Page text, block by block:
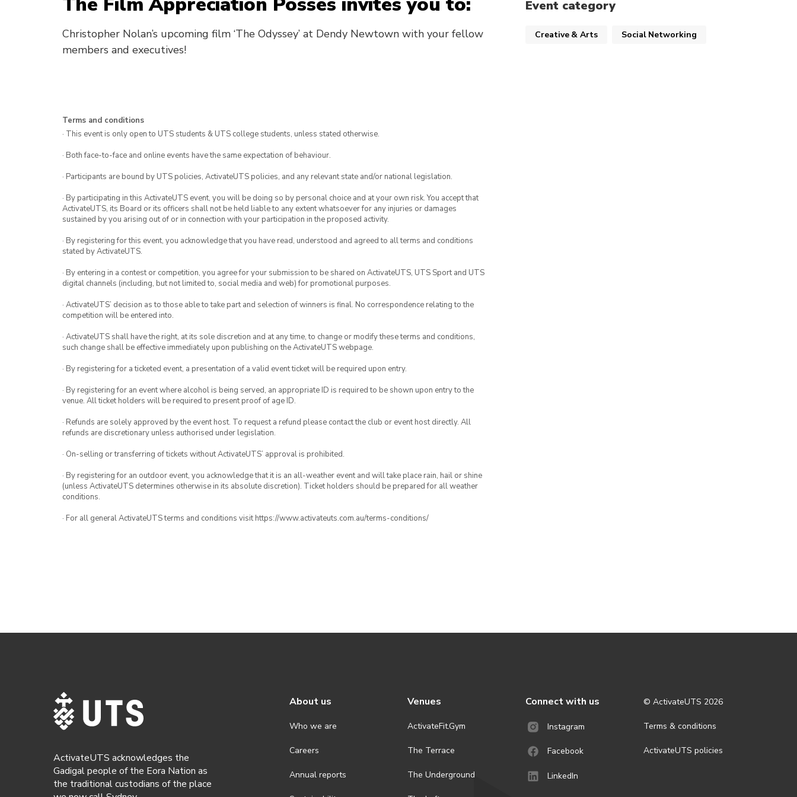
Christopher Nolan’s upcoming film ‘The Odyssey’ at Dendy Newtown with your fellow
members and executives!
Terms and conditions
· This event is only open to UTS students & UTS college students, unless stated otherwise.
· Both face-to-face and online events have the same expectation of behaviour.
· Participants are bound by UTS policies, ActivateUTS policies, and any relevant state and/or national legislation.
· By participating in this ActivateUTS event, you will be doing so by personal choice and at your own risk. You accept that
ActivateUTS, its Board or its officers shall not be held liable to any extent whatsoever for any injuries or damages
sustained by you arising out of or in connection with your participation in the proposed activity.
· By registering for this event, you acknowledge that you have read, understood and agreed to all terms and conditions
stated by ActivateUTS.
· By entering in a contest or competition, you agree for your submission to be shared on ActivateUTS, UTS Sport and UTS
digital channels (including, but not limited to, social media and web) for promotional purposes.
· ActivateUTS’ decision as to those able to take part and selection of winners is final. No correspondence relating to the
competition will be entered into.
· ActivateUTS shall have the right, at its sole discretion and at any time, to change or modify these terms and conditions,
such change shall be effective immediately upon publishing on the ActivateUTS webpage.
· By registering for a ticketed event, a presentation of a valid event ticket will be required upon entry.
· By registering for an event where alcohol is being served, an appropriate ID is required to be shown upon entry to the
venue. All ticket holders will be required to present proof of age ID.
· Refunds are solely approved by the event host. To request a refund please contact the club or event host directly. All
refunds are discretionary unless authorised under legislation.
· On-selling or transferring of tickets without ActivateUTS’ approval is prohibited.
· By registering for an outdoor event, you acknowledge that it is an all-weather event and will take place rain, hail or shine
(unless ActivateUTS determines otherwise in its absolute discretion). Ticket holders should be prepared for all weather
conditions.
· For all general ActivateUTS terms and conditions visit https://www.activateuts.com.au/terms-conditions/
Event category
Creative & Arts Social Networking
ActivateUTS acknowledges the
Gadigal people of the Eora Nation as
the traditional custodians of the place
About us
Who we are
Careers
Annual reports
Venues
ActivateFit.Gym
The Terrace
The Underground
Connect with us
Instagram
Facebook
LinkedIn
© ActivateUTS 2026
Terms & conditions
ActivateUTS policies